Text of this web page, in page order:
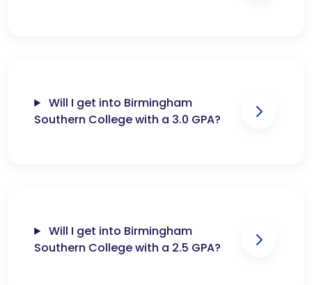
Will I get into Birmingham
Southern College with a 3.0 GPA?
Will I get into Birmingham
Southern College with a 2.5 GPA?